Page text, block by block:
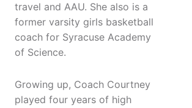
travel and AAU. She also is a
former varsity girls basketball
coach for Syracuse Academy
of Science.
Growing up, Coach Courtney
played four years of high